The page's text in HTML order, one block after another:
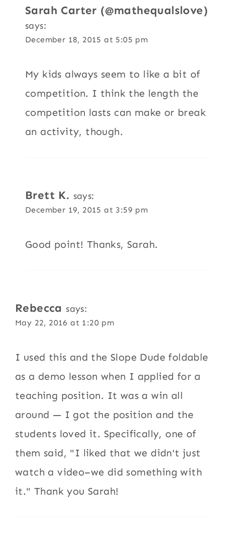
Sarah Carter (@mathequalslove)
says:
December 18, 2015 at 5:05 pm
My kids always seem to like a bit of
competition. I think the length the
competition lasts can make or break
an activity, though.
Brett K. says:
December 19, 2015 at 3:59 pm
Good point! Thanks, Sarah.
Rebecca says:
May 22, 2016 at 1:20 pm
I used this and the Slope Dude foldable
as a demo lesson when I applied for a
teaching position. It was a win all
around — I got the position and the
students loved it. Specifically, one of
them said, "I liked that we didn't just
watch a video–we did something with
it." Thank you Sarah!